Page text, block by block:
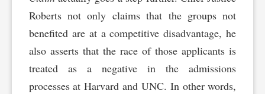
Roberts not only claims that the groups not
benefited are at a competitive disadvantage, he
also asserts that the race of those applicants is
treated as a negative in the admissions
processes at Harvard and UNC. In other words,